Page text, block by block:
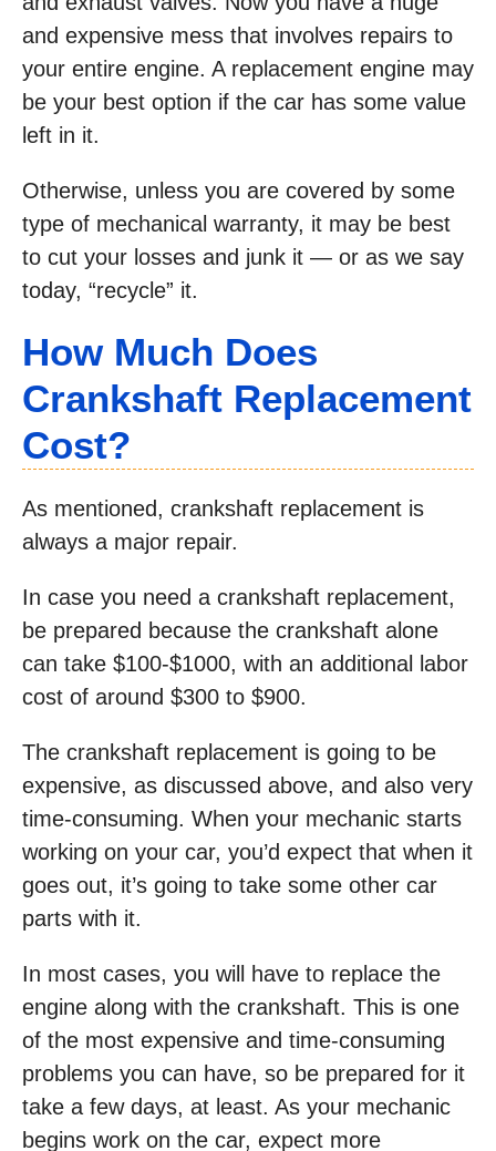
and expensive mess that involves repairs to
your entire engine. A replacement engine may
be your best option if the car has some value
left in it.
Otherwise, unless you are covered by some
type of mechanical warranty, it may be best
to cut your losses and junk it — or as we say
today, “recycle” it.
How Much Does
Crankshaft Replacement
Cost?
As mentioned, crankshaft replacement is
always a major repair.
In case you need a crankshaft replacement,
be prepared because the crankshaft alone
can take $100-$1000, with an additional labor
cost of around $300 to $900.
The crankshaft replacement is going to be
expensive, as discussed above, and also very
time-consuming. When your mechanic starts
working on your car, you’d expect that when it
goes out, it’s going to take some other car
parts with it.
In most cases, you will have to replace the
engine along with the crankshaft. This is one
of the most expensive and time-consuming
problems you can have, so be prepared for it
take a few days, at least. As your mechanic
begins work on the car, expect more